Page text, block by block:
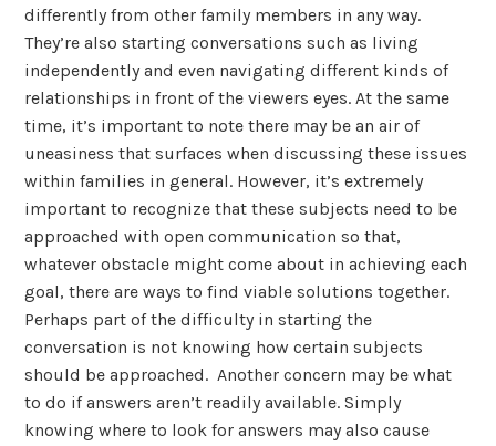
differently from other family members in any way.
They’re also starting conversations such as living
independently and even navigating different kinds of
relationships in front of the viewers eyes. At the same
time, it’s important to note there may be an air of
uneasiness that surfaces when discussing these issues
within families in general. However, it’s extremely
important to recognize that these subjects need to be
approached with open communication so that,
whatever obstacle might come about in achieving each
goal, there are ways to find viable solutions together.
Perhaps part of the difficulty in starting the
conversation is not knowing how certain subjects
should be approached. Another concern may be what
to do if answers aren’t readily available. Simply
knowing where to look for answers may also cause